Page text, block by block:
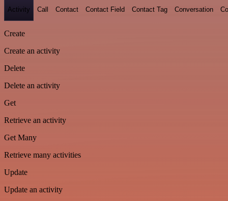
Activity Call Contact Contact Field Contact Tag Conversation
Create
Create an activity
Delete
Delete an activity
Get
Retrieve an activity
Get Many
Retrieve many activities
Update
Update an activity